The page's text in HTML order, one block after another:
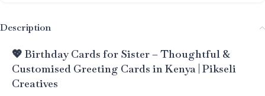
Description
💖 Birthday Cards for Sister – Thoughtful &
Customised Greeting Cards in Kenya | Pikseli
Creatives